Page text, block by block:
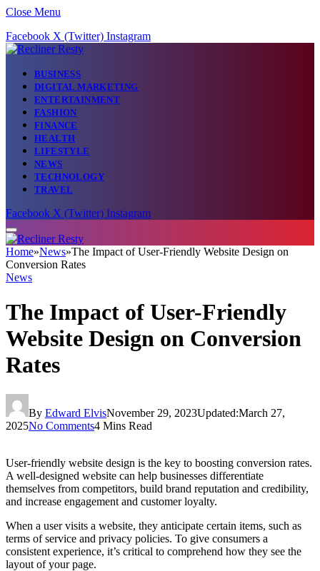
Close Menu
Facebook X (Twitter) Instagram
BUSINESS
DIGITAL MARKETING
ENTERTAINMENT
FASHION
FINANCE
HEALTH
LIFESTYLE
NEWS
TECHNOLOGY
TRAVEL
Facebook X (Twitter) Instagram
Home»News»The Impact of User-Friendly Website Design on
Conversion Rates
News
The Impact of User-Friendly
Website Design on Conversion
Rates
By Edward ElvisNovember 29, 2023Updated:March 27,
2025No Comments4 Mins Read
User-friendly website design is the key to boosting conversion rates.
A well-designed website can help businesses differentiate
themselves from competitors, build brand reputation and credibility,
and increase engagement and customer loyalty.
When a user visits a website, they anticipate certain items, such as
terms of service and privacy policies. To give consumers a
consistent experience, it’s critical to comprehend how they see the
layout of your page.